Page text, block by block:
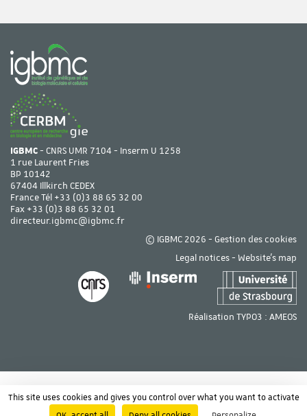
IGBMC- CNRS UMR 7104 - Inserm U 1258
1 rue Laurent Fries
BP 10142
67404 Illkirch CEDEX
France Tél +33 (0)3 88 65 32 00
Fax +33 (0)3 88 65 32 01
directeur.igbmc@igbmc.fr
© IGBMC 2026 - Gestion des cookies
Legal notices- Website's map
Réalisation TYPO3 : AMEOS
This site uses cookies and gives you control over what you want to activate